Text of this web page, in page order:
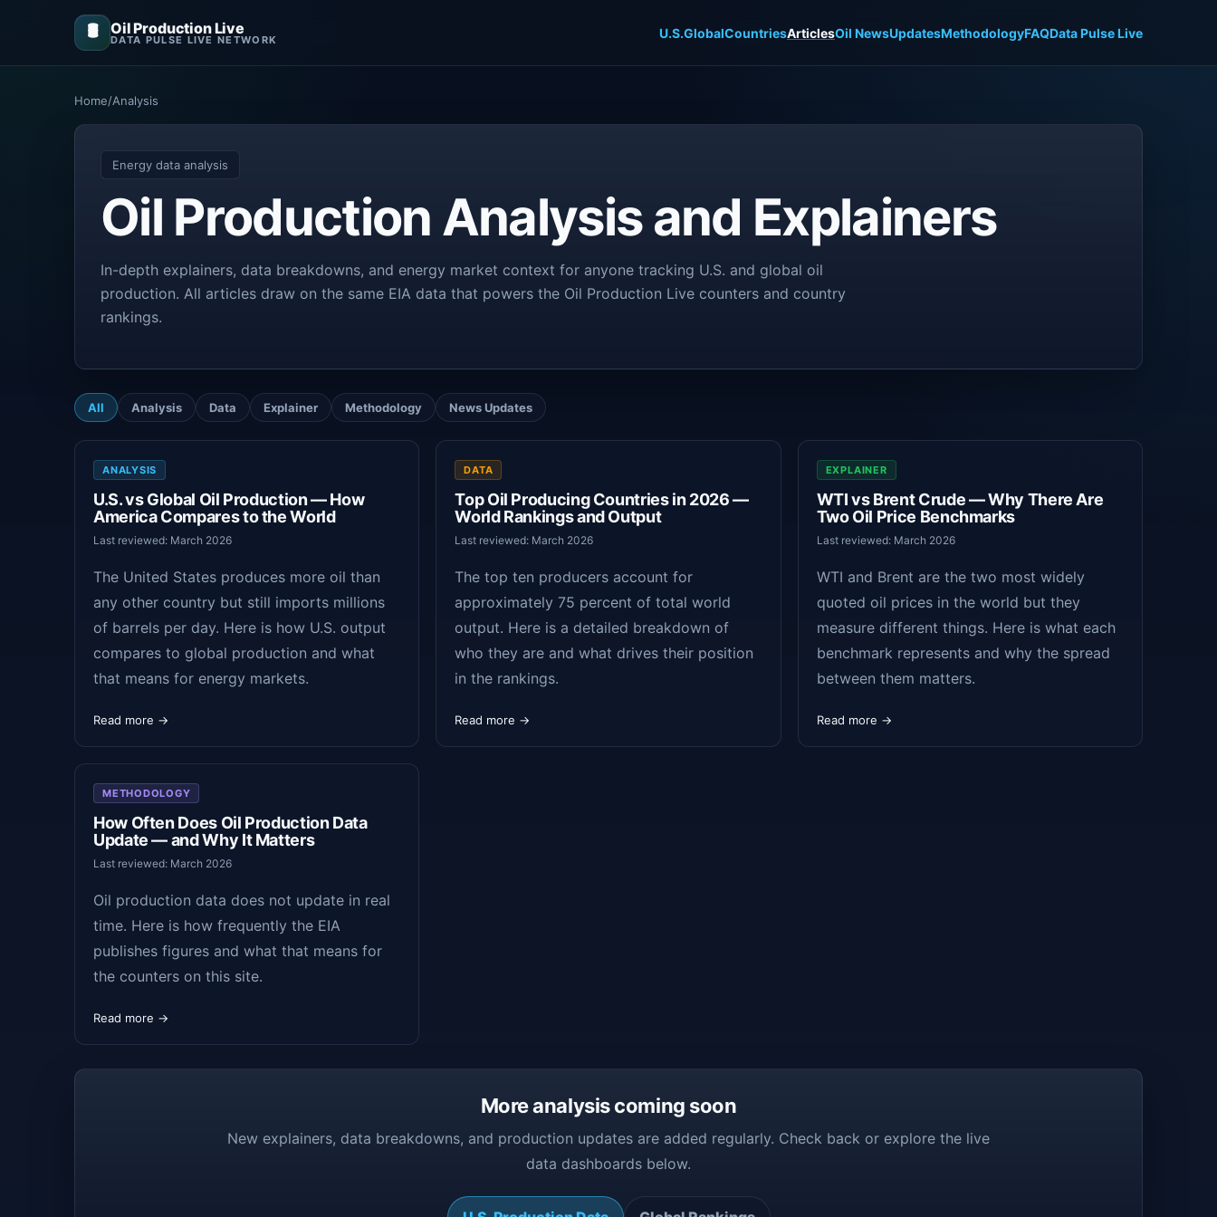
🛢️ Oil Production Live
DATA PULSE LIVE NETWORK U.S.GlobalCountriesArticlesOil NewsUpdatesMethodologyFAQData Pulse Live
Home/Analysis
Energy data analysis
Oil Production Analysis and Explainers
In-depth explainers, data breakdowns, and energy market context for anyone tracking U.S. and global oil
production. All articles draw on the same EIA data that powers the Oil Production Live counters and country
rankings.
All Analysis Data Explainer Methodology News Updates
ANALYSIS
U.S. vs Global Oil Production — How
America Compares to the World
Last reviewed: March 2026
The United States produces more oil than
any other country but still imports millions
of barrels per day. Here is how U.S. output
compares to global production and what
that means for energy markets.
Read more →
DATA
Top Oil Producing Countries in 2026 —
World Rankings and Output
Last reviewed: March 2026
The top ten producers account for
approximately 75 percent of total world
output. Here is a detailed breakdown of
who they are and what drives their position
in the rankings.
Read more →
EXPLAINER
WTI vs Brent Crude — Why There Are
Two Oil Price Benchmarks
Last reviewed: March 2026
WTI and Brent are the two most widely
quoted oil prices in the world but they
measure different things. Here is what each
benchmark represents and why the spread
between them matters.
Read more →
METHODOLOGY
How Often Does Oil Production Data
Update — and Why It Matters
Last reviewed: March 2026
Oil production data does not update in real
time. Here is how frequently the EIA
publishes figures and what that means for
the counters on this site.
Read more →
More analysis coming soon
New explainers, data breakdowns, and production updates are added regularly. Check back or explore the live
data dashboards below.